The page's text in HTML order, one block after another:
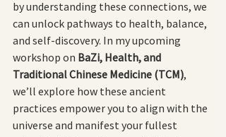
by understanding these connections, we
can unlock pathways to health, balance,
and self-discovery. In my upcoming
workshop on BaZi, Health, and
Traditional Chinese Medicine (TCM),
we’ll explore how these ancient
practices empower you to align with the
universe and manifest your fullest